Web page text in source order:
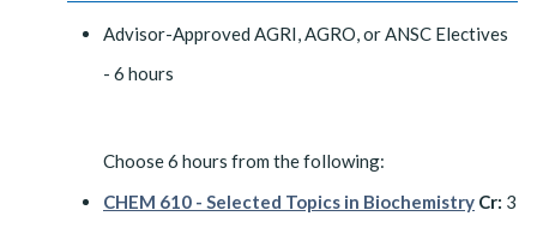
Advisor-Approved AGRI, AGRO, or ANSC Electives
- 6 hours
Choose 6 hours from the following:
CHEM 610 - Selected Topics in Biochemistry Cr: 3